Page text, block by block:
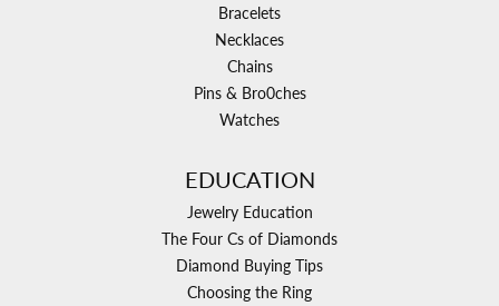
Bracelets
Necklaces
Chains
Pins & Bro0ches
Watches
EDUCATION
Jewelry Education
The Four Cs of Diamonds
Diamond Buying Tips
Choosing the Ring